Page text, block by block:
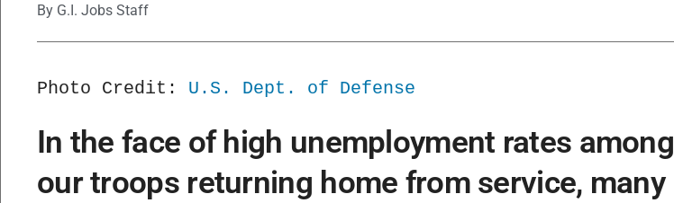
By G.I. Jobs Staff
Photo Credit: U.S. Dept. of Defense
In the face of high unemployment rates among
our troops returning home from service, many